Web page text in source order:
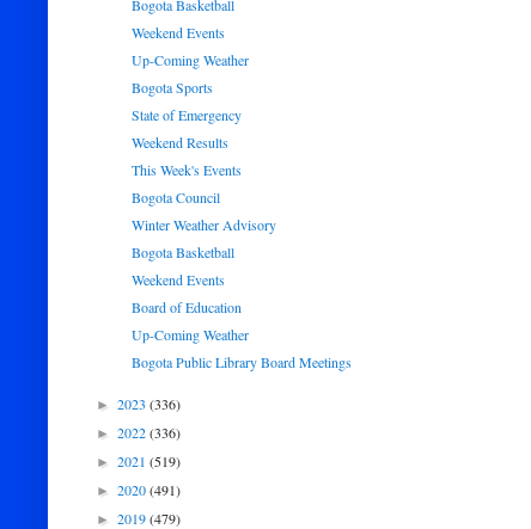
Bogota Basketball
Weekend Events
Up-Coming Weather
Bogota Sports
State of Emergency
Weekend Results
This Week's Events
Bogota Council
Winter Weather Advisory
Bogota Basketball
Weekend Events
Board of Education
Up-Coming Weather
Bogota Public Library Board Meetings
► 2023 (336)
► 2022(336)
► 2021 (519)
► 2020(491)
► 2019(479)